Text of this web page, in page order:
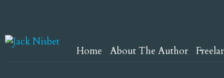
Home About The Author